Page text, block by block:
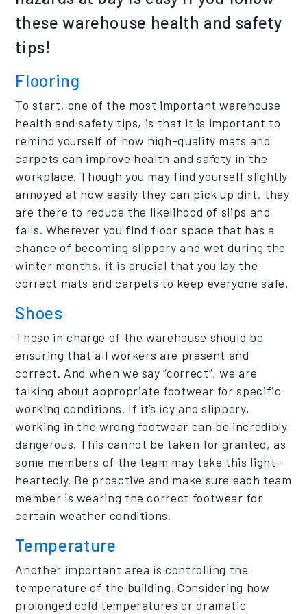
these warehouse health and safety
tips!
Flooring
To start, one of the most important warehouse
health and safety tips, is that it is important to
remind yourself of how high-quality mats and
carpets can improve health and safety in the
workplace. Though you may find yourself slightly
annoyed at how easily they can pick up dirt, they
are there to reduce the likelihood of slips and
falls. Wherever you find floor space that has a
chance of becoming slippery and wet during the
winter months, it is crucial that you lay the
correct mats and carpets to keep everyone safe.
Shoes
Those in charge of the warehouse should be
ensuring that all workers are present and
correct. And when we say “correct”, we are
talking about appropriate footwear for specific
working conditions. If it’s icy and slippery,
working in the wrong footwear can be incredibly
dangerous. This cannot be taken for granted, as
some members of the team may take this light-
heartedly. Be proactive and make sure each team
member is wearing the correct footwear for
certain weather conditions.
Temperature
Another important area is controlling the
temperature of the building. Considering how
prolonged cold temperatures or dramatic